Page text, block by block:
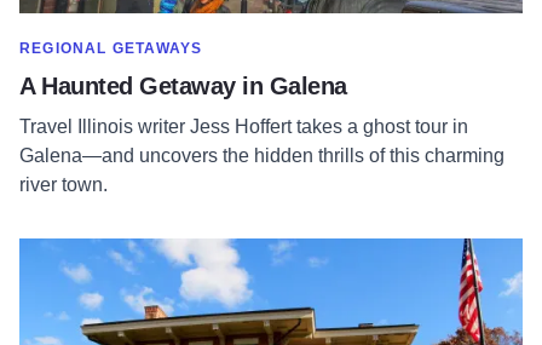
SHOW MORE IN CATEGORY OF
REGIONAL GETAWAYS
A Haunted Getaway in Galena
Travel Illinois writer Jess Hoffert takes a ghost tour in
Galena—and uncovers the hidden thrills of this charming
river town.
Read more about Grant's Galena: Presidential History at the